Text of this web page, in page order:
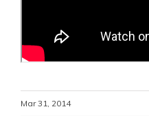
Mar 31, 2014